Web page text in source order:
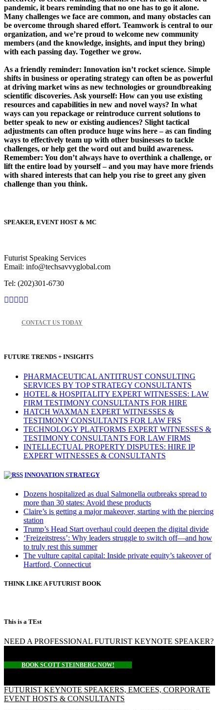
pandemic, it bears reminding that no one has to go it alone.
Many challenges we face are common, and many obstacles can
be overcome through shared effort. Teamwork is central to our
organization, and we’re proud to welcome new community
members (and the knowledge, insights, and input they bring)
with each passing day. Together we grow.
As a friendly reminder: Innovation isn’t rocket science. Simple
shifts in business or operating strategy can often be as powerful
at driving market wins as new technologies or groundbreaking
scientific discoveries. Ask yourself: How can you use existing
resources and capabilities in new and novel ways? In what
ways can you repackage or reintroduce current solutions to
better speak to new or existing audiences? Slight tactical
adjustments can often produce huge wins here – as can finding
ways to effectively team up with other businesses to tackle
challenges, or help get the word out and build awareness.
Remember: You don’t always have to overthink a challenge, or
lift the entire load by yourself – and you may have more friends
with shared interests that can help you rise to greet any given
challenge than you think.
SPEAKER, EVENT HOST & MC
Futurist Speaking Services
Email: info@techsavvyglobal.com
Tel: (202)301-6730
CONTACT US TODAY
FUTURE TRENDS + INSIGHTS
PHARMACEUTICAL ANTITRUST CONSULTING
SERVICES BY TOP STRATEGY CONSULTANTS
HOTEL & HOSPITALITY EXPERT WITNESSES: LAW
FIRM TESTIMONY CONSULTANTS FOR HIRE
HATCH WAXMAN EXPERT WITNESSES &
TESTIMONY CONSULTANTS FOR LAW FRS
TECHNOLOGY PLATFORMS EXPERT WITNESSES &
TESTIMONY CONSULTANTS FOR LAW FIRMS
INTELLECTUAL PROPERTY DISPUTES: HIRE IP
EXPERT WITNESSES & CONSULTANTS
INNOVATION STRATEGY
Dozens hospitalized as dual Salmonella outbreaks spread to
more than 30 states: Avoid these products
Claire’s is getting a major makeover, starting with the piercing
station
Trump’s Head Start overhaul could deepen the digital divide
‘Freizeitstress’: Why leaders struggle to switch off—and how
to truly rest this summer
The vulture capital capital: Inside private equity’s takeover of
Hartford, Connecticut
THINK LIKE A FUTURIST BOOK
This is a TEst
NEED A PROFESSIONAL FUTURIST KEYNOTE SPEAKER?
BOOK SCOTT STEINBERG NOW!
FUTURIST KEYNOTE SPEAKERS, EMCEES, CORPORATE
EVENT HOSTS & CONSULTANTS